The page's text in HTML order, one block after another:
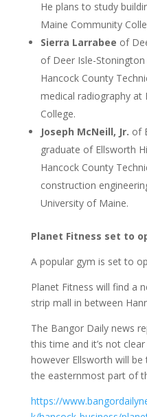
He plans to study
Maine Community
Sierra Larrabee of
of Deer Isle-
Hancock County
medical radiography at
College.
Joseph McNeill, Jr. of
graduate of Ellsworth
Hancock County
construction
University of Maine.
Planet Fitness set to
A popular gym is set to
Planet Fitness will find a
strip mall in between
The Bangor Daily news
this time and it’s not
however Ellsworth will be
the easternmost part of
https://